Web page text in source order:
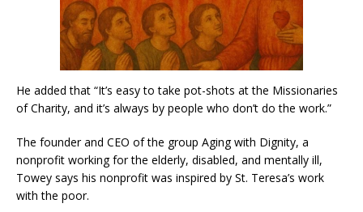
He added that “It’s easy to take pot-shots at the Missionaries
of Charity, and it’s always by people who don’t do the work.”
The founder and CEO of the group Aging with Dignity, a
nonprofit working for the elderly, disabled, and mentally ill,
Towey says his nonprofit was inspired by St. Teresa’s work
with the poor.